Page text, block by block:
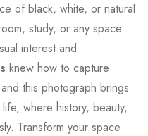
of black, white, or natural
study, or any space
interest and
knew how to capture
this photograph brings
where history, beauty,
Transform your space